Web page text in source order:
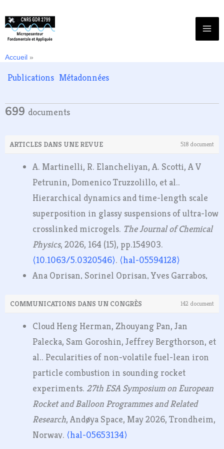
au
contenu
Accueil
Publications Métadonnées
699 documents
ARTICLES DANS UNE REVUE 518 document
A. Martinelli, R. Elancheliyan, A. Scotti, A V
Petrunin, Domenico Truzzolillo, et al..
Hierarchical dynamics and time-length scale
superposition in glassy suspensions of ultra-low
crosslinked microgels. The Journal of Chemical
Physics, 2026, 164 (15), pp.154903.
⟨10.1063/5.0320546⟩. ⟨hal-05594128⟩
Ana Oprisan, Sorinel Oprisan, Yves Garrabos,
Identification of liquid–vapor phase transition
using the co-occurrence matrix and Haralick
features.Measurement - Journal of the
International Measurement Confederation
(IMEKO) , 2026, 257 (Part A), pp.118516.
⟨10.1016/j.measurement.2025.118516⟩ .⟨hal-
05224393⟩
Roman Glaznev, Christian Schwenzer, Fabien
Halter, Raik Hesse, Christian Chauveau, et al..
COMMUNICATIONS DANS UN CONGRÈS 142 document
Cloud Heng Herman, Zhouyang Pan, Jan
Palecka, Sam Goroshin, Jeffrey Bergthorson, et
al.. Pecularities of non-volatile fuel-lean iron
particle combustion in sounding rocket
experiments. 27th ESA Symposium on European
Rocket and Balloon Programmes and Related
Research, Andøya Space, May 2026, Trondheim,
Norway. ⟨hal-05653134⟩